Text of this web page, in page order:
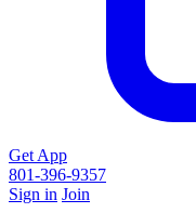
Get App
801-396-9357
Sign in Join